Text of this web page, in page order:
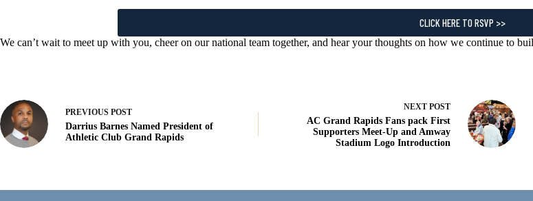
CLICK HERE TO RSVP >>
We can’t wait to meet up with you, cheer on our national team together, and hear your thoughts on how we continue to
PREVIOUS POST
Darrius Barnes Named President of
Athletic Club Grand Rapids
NEXT POST
AC Grand Rapids Fans pack First
Supporters Meet-Up and Amway
Stadium Logo Introduction